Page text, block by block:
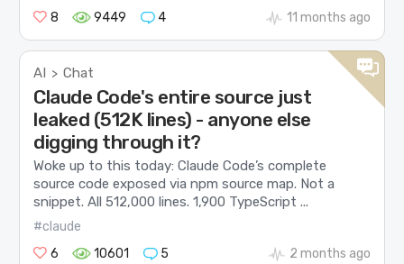
8
9449 4 11 months ago
AI > Chat
Claude Code's entire source just
leaked (512K lines) - anyone else
digging through it?
Woke up to this today: Claude Code’s complete
source code exposed via npm source map. Not a
snippet. All 512,000 lines. 1,900 TypeScript ...
#claude
6
10601 5 2 months ago